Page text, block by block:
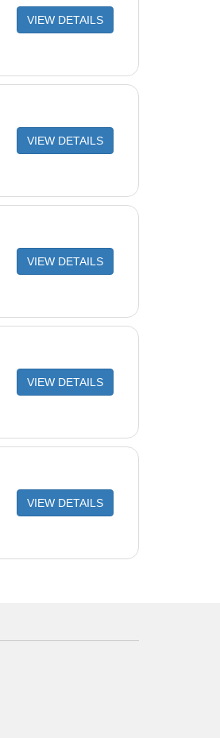
VIEW DETAILS
VIEW DETAILS
VIEW DETAILS
VIEW DETAILS
VIEW DETAILS